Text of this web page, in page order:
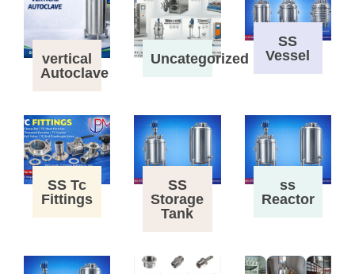
vertical
Autoclave
Uncategorized
SS
Vessel
SS Tc
Fittings
SS
Storage
Tank
ss
Reactor